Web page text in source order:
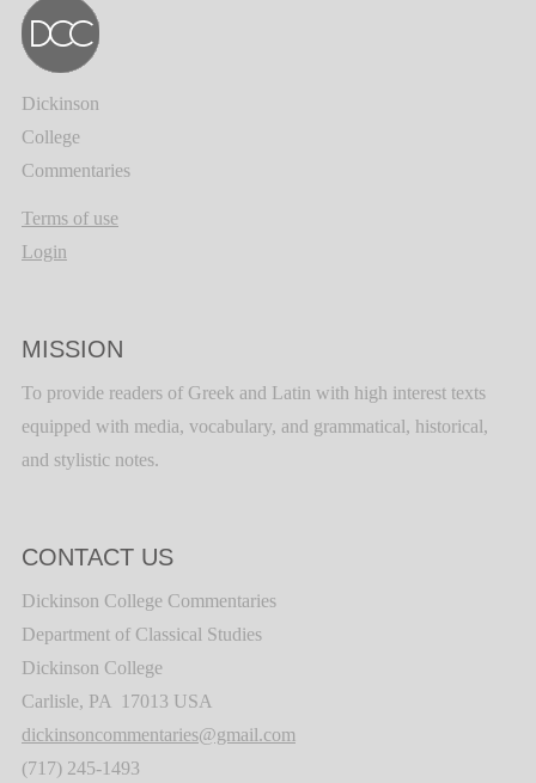
Dickinson
College
Commentaries
Terms of use
Login
MISSION
To provide readers of Greek and Latin with high interest texts
equipped with media, vocabulary, and grammatical, historical,
and stylistic notes.
CONTACT US
Dickinson College Commentaries
Department of Classical Studies
Dickinson College
Carlisle, PA 17013 USA
dickinsoncommentaries@gmail.com
(717) 245-1493